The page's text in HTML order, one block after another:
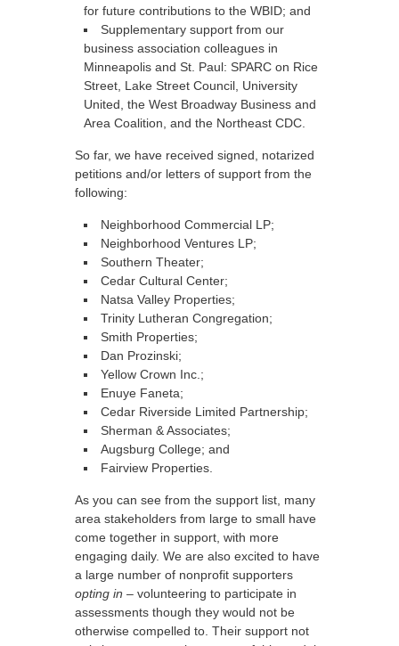
for future contributions to the WBID; and
Supplementary support from our
business association colleagues in
Minneapolis and St. Paul: SPARC on Rice
Street, Lake Street Council, University
United, the West Broadway Business and
Area Coalition, and the Northeast CDC.
So far, we have received signed, notarized
petitions and/or letters of support from the
following:
Neighborhood Commercial LP;
Neighborhood Ventures LP;
Southern Theater;
Cedar Cultural Center;
Natsa Valley Properties;
Trinity Lutheran Congregation;
Smith Properties;
Dan Prozinski;
Yellow Crown Inc.;
Enuye Faneta;
Cedar Riverside Limited Partnership;
Sherman & Associates;
Augsburg College; and
Fairview Properties.
As you can see from the support list, many
area stakeholders from large to small have
come together in support, with more
engaging daily. We are also excited to have
a large number of nonprofit supporters
opting in – volunteering to participate in
assessments though they would not be
otherwise compelled to. Their support not